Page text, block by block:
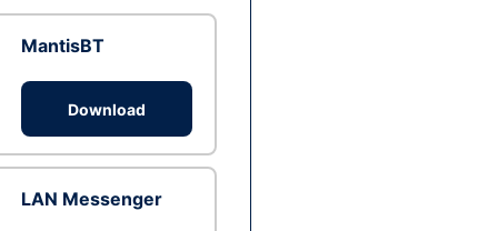
MantisBT
Download
LAN Messenger